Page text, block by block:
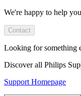
We're happy to help you
Contact
Looking for something
Discover all Philips
Support Homepage